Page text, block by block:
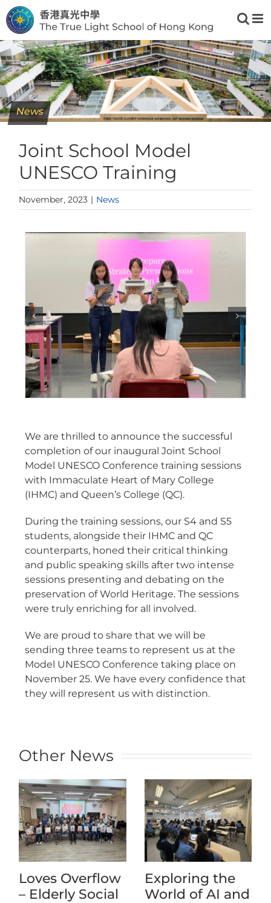
Skip
to
content
News
Joint School Model
UNESCO Training
November, 2023 | News
We are thrilled to announce the successful
completion of our inaugural Joint School
Model UNESCO Conference training sessions
with Immaculate Heart of Mary College
(IHMC) and Queen’s College (QC).
During the training sessions, our S4 and S5
students, alongside their IHMC and QC
counterparts, honed their critical thinking
and public speaking skills after two intense
sessions presenting and debating on the
preservation of World Heritage. The sessions
were truly enriching for all involved.
We are proud to share that we will be
sending three teams to represent us at the
Model UNESCO Conference taking place on
November 25. We have every confidence that
they will represent us with distinction.
Other News
Loves Overflow
– Elderly Social
Exploring the
World of AI and